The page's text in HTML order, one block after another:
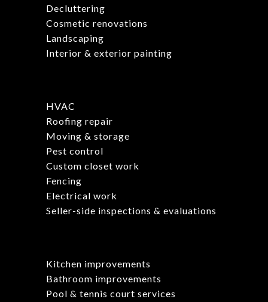
Decluttering
Cosmetic renovations
Landscaping
Interior & exterior painting
HVAC
Roofing repair
Moving & storage
Pest control
Custom closet work
Fencing
Electrical work
Seller-side inspections & evaluations
Kitchen improvements
Bathroom improvements
Pool & tennis court services